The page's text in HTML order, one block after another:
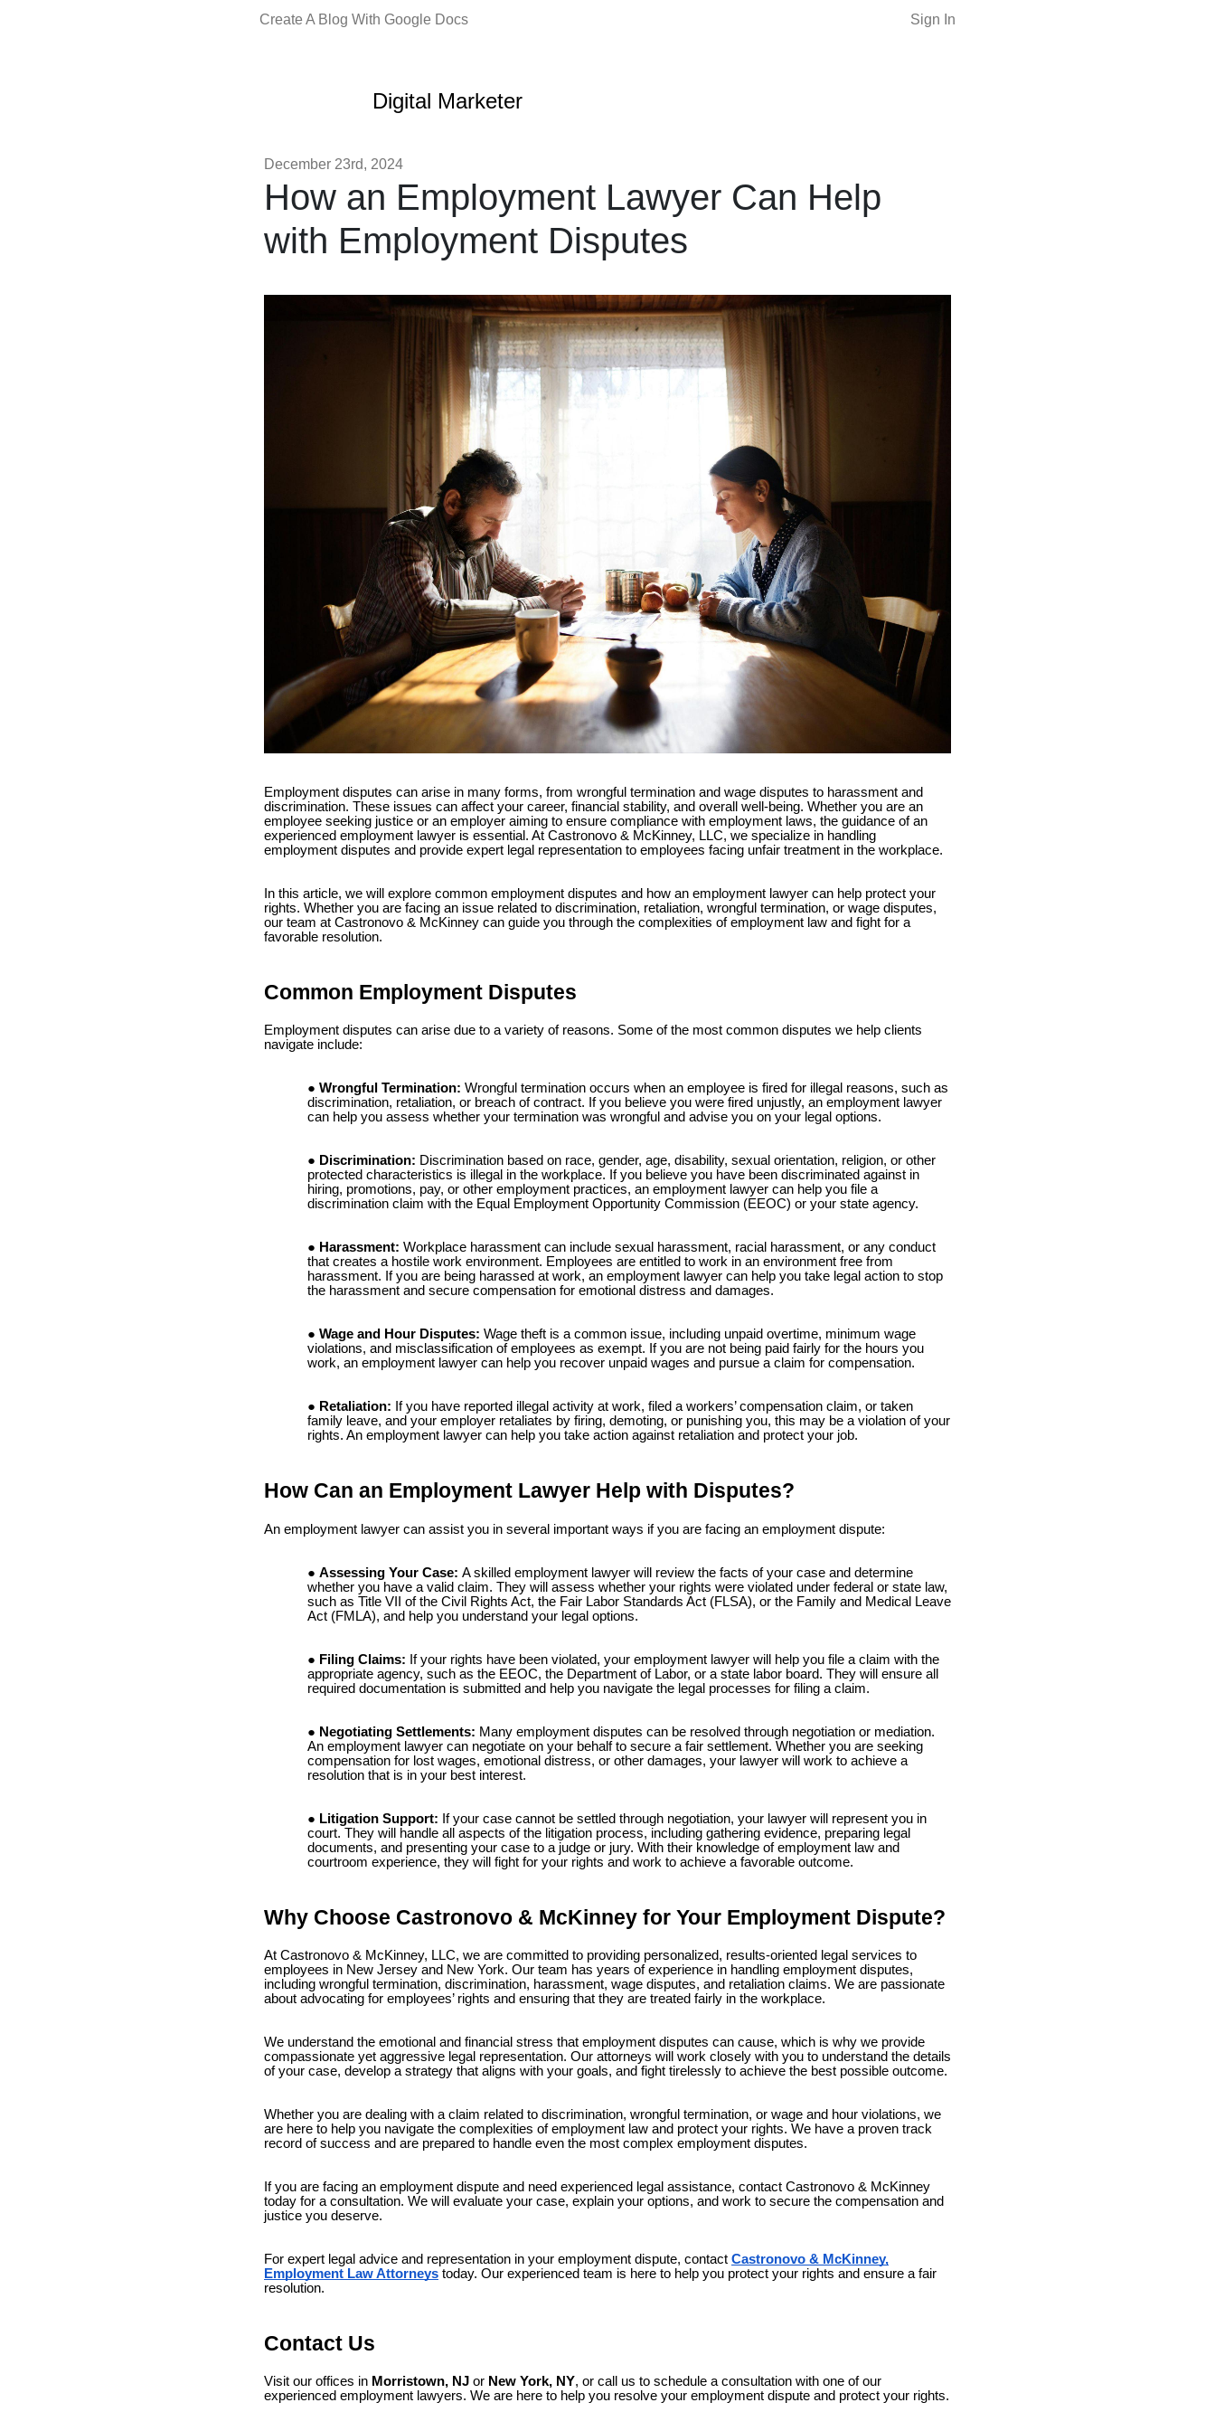
Create A Blog With Google Docs Sign In
Digital Marketer
December 23rd, 2024
How an Employment Lawyer Can Help
with Employment Disputes
Employment disputes can arise in many forms, from wrongful termination and wage disputes to harassment and
discrimination. These issues can affect your career, financial stability, and overall well-being. Whether you are an
employee seeking justice or an employer aiming to ensure compliance with employment laws, the guidance of an
experienced employment lawyer is essential. At Castronovo & McKinney, LLC, we specialize in handling
employment disputes and provide expert legal representation to employees facing unfair treatment in the workplace.
In this article, we will explore common employment disputes and how an employment lawyer can help protect your
rights. Whether you are facing an issue related to discrimination, retaliation, wrongful termination, or wage disputes,
our team at Castronovo & McKinney can guide you through the complexities of employment law and fight for a
favorable resolution.
Common Employment Disputes
Employment disputes can arise due to a variety of reasons. Some of the most common disputes we help clients
navigate include:
Wrongful Termination: Wrongful termination occurs when an employee is fired for illegal reasons, such as
discrimination, retaliation, or breach of contract. If you believe you were fired unjustly, an employment lawyer
can help you assess whether your termination was wrongful and advise you on your legal options.
Discrimination: Discrimination based on race, gender, age, disability, sexual orientation, religion, or other
protected characteristics is illegal in the workplace. If you believe you have been discriminated against in
hiring, promotions, pay, or other employment practices, an employment lawyer can help you file a
discrimination claim with the Equal Employment Opportunity Commission (EEOC) or your state agency.
Harassment: Workplace harassment can include sexual harassment, racial harassment, or any conduct
that creates a hostile work environment. Employees are entitled to work in an environment free from
harassment. If you are being harassed at work, an employment lawyer can help you take legal action to stop
the harassment and secure compensation for emotional distress and damages.
Wage and Hour Disputes: Wage theft is a common issue, including unpaid overtime, minimum wage
violations, and misclassification of employees as exempt. If you are not being paid fairly for the hours you
work, an employment lawyer can help you recover unpaid wages and pursue a claim for compensation.
Retaliation: If you have reported illegal activity at work, filed a workers’ compensation claim, or taken
family leave, and your employer retaliates by firing, demoting, or punishing you, this may be a violation of your
rights. An employment lawyer can help you take action against retaliation and protect your job.
How Can an Employment Lawyer Help with Disputes?
An employment lawyer can assist you in several important ways if you are facing an employment dispute:
Assessing Your Case: A skilled employment lawyer will review the facts of your case and determine
whether you have a valid claim. They will assess whether your rights were violated under federal or state law,
such as Title VII of the Civil Rights Act, the Fair Labor Standards Act (FLSA), or the Family and Medical Leave
Act (FMLA), and help you understand your legal options.
Filing Claims: If your rights have been violated, your employment lawyer will help you file a claim with the
appropriate agency, such as the EEOC, the Department of Labor, or a state labor board. They will ensure all
required documentation is submitted and help you navigate the legal processes for filing a claim.
Negotiating Settlements: Many employment disputes can be resolved through negotiation or mediation.
An employment lawyer can negotiate on your behalf to secure a fair settlement. Whether you are seeking
compensation for lost wages, emotional distress, or other damages, your lawyer will work to achieve a
resolution that is in your best interest.
Litigation Support: If your case cannot be settled through negotiation, your lawyer will represent you in
court. They will handle all aspects of the litigation process, including gathering evidence, preparing legal
documents, and presenting your case to a judge or jury. With their knowledge of employment law and
courtroom experience, they will fight for your rights and work to achieve a favorable outcome.
Why Choose Castronovo & McKinney for Your Employment Dispute?
At Castronovo & McKinney, LLC, we are committed to providing personalized, results-oriented legal services to
employees in New Jersey and New York. Our team has years of experience in handling employment disputes,
including wrongful termination, discrimination, harassment, wage disputes, and retaliation claims. We are passionate
about advocating for employees’ rights and ensuring that they are treated fairly in the workplace.
We understand the emotional and financial stress that employment disputes can cause, which is why we provide
compassionate yet aggressive legal representation. Our attorneys will work closely with you to understand the details
of your case, develop a strategy that aligns with your goals, and fight tirelessly to achieve the best possible outcome.
Whether you are dealing with a claim related to discrimination, wrongful termination, or wage and hour violations, we
are here to help you navigate the complexities of employment law and protect your rights. We have a proven track
record of success and are prepared to handle even the most complex employment disputes.
If you are facing an employment dispute and need experienced legal assistance, contact Castronovo & McKinney
today for a consultation. We will evaluate your case, explain your options, and work to secure the compensation and
justice you deserve.
For expert legal advice and representation in your employment dispute, contact Castronovo & McKinney,
Employment Law Attorneys today. Our experienced team is here to help you protect your rights and ensure a fair
resolution.
Contact Us
Visit our offices in Morristown, NJ or New York, NY, or call us to schedule a consultation with one of our
experienced employment lawyers. We are here to help you resolve your employment dispute and protect your rights.